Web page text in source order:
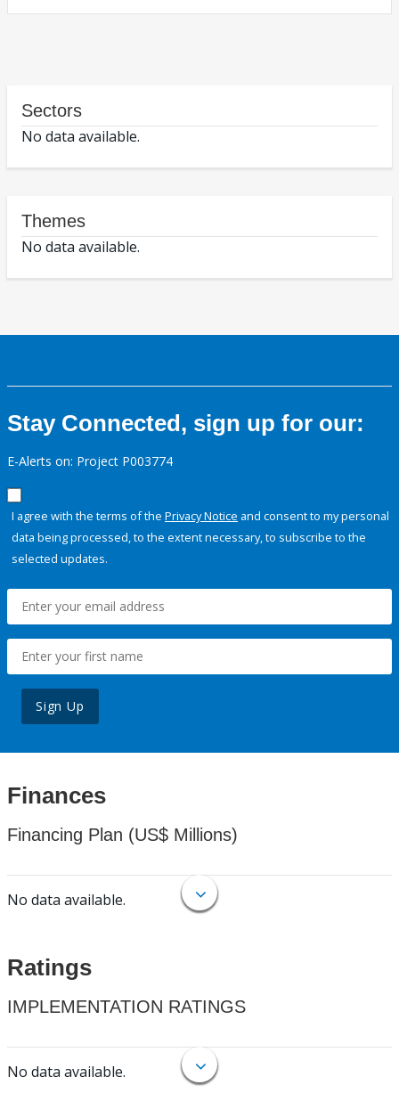
Sectors
No data available.
Themes
No data available.
Stay Connected, sign up for our:
E-Alerts on: Project P003774
I agree with the terms of the Privacy Notice and consent to my personal
data being processed, to the extent necessary, to subscribe to the
selected updates.
Sign Up
Finances
Financing Plan (US$ Millions)
No data available.
Ratings
IMPLEMENTATION RATINGS
No data available.